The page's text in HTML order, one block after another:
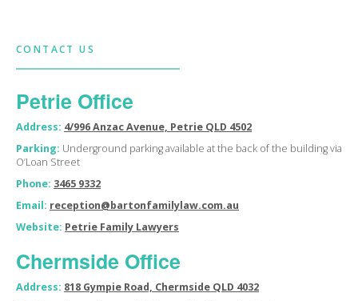
CONTACT US
Petrie Office
Address: 4/996 Anzac Avenue, Petrie QLD 4502
Parking: Underground parking available at the back of the building via
O’Loan Street
Phone: 3465 9332
Email: reception@bartonfamilylaw.com.au
Website: Petrie Family Lawyers
Chermside Office
Address: 818 Gympie Road, Chermside QLD 4032